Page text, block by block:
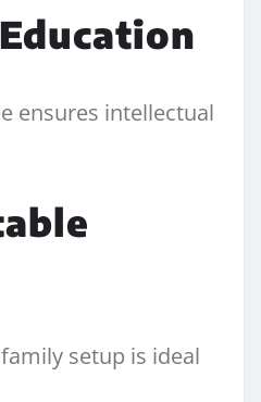
ensures intellectual
setup is ideal